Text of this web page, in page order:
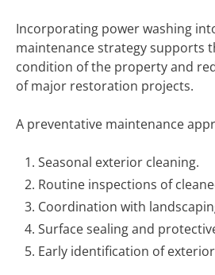
Incorporating power washing
maintenance strategy supports
condition of the property and
of major restoration projects.
A preventative maintenance
Seasonal exterior cleaning.
Routine inspections of
Coordination with
Surface sealing and
Early identification of